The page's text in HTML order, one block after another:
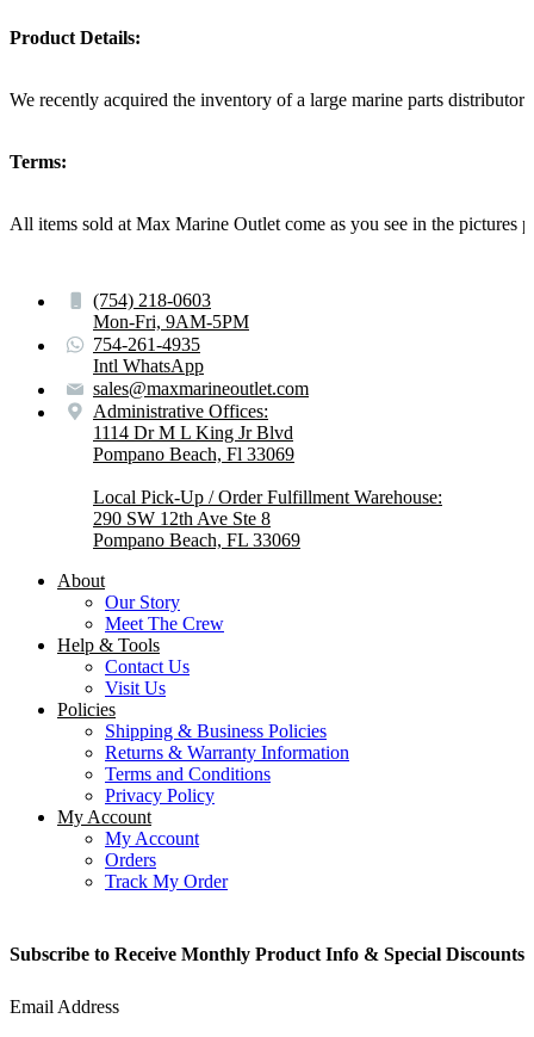
Product Details:
We recently acquired the inventory of a large marine parts
Terms:
All items sold at Max Marine Outlet come as you see in the
Subscribe to Receive Monthly Product Info & Special Discounts
Email Address
About
Our Story
Meet The Crew
Help & Tools
Contact Us
Visit Us
Policies
Shipping & Business Policies
Returns & Warranty Information
Terms and Conditions
Privacy Policy
My Account
My Account
Orders
Track My Order
(754) 218-0603
Mon-Fri, 9AM-5PM
754-261-4935
Intl WhatsApp
sales@maxmarineoutlet.com
Administrative Offices:
1114 Dr M L King Jr Blvd
Pompano Beach, Fl 33069
Local Pick-Up / Order Fulfillment Warehouse:
290 SW 12th Ave Ste 8
Pompano Beach, FL 33069